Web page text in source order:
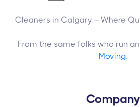
Cleaners in Calgary – Where
From the same folks who run
Moving.
Company